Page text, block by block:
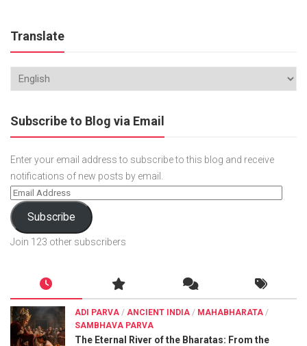
Translate
Subscribe to Blog via Email
Enter your email address to subscribe to this blog and receive
notifications of new posts by email.
Subscribe
Join 123 other subscribers
ADI PARVA / ANCIENT INDIA / MAHABHARATA /
SAMBHAVA PARVA
The Eternal River of the Bharatas: From the